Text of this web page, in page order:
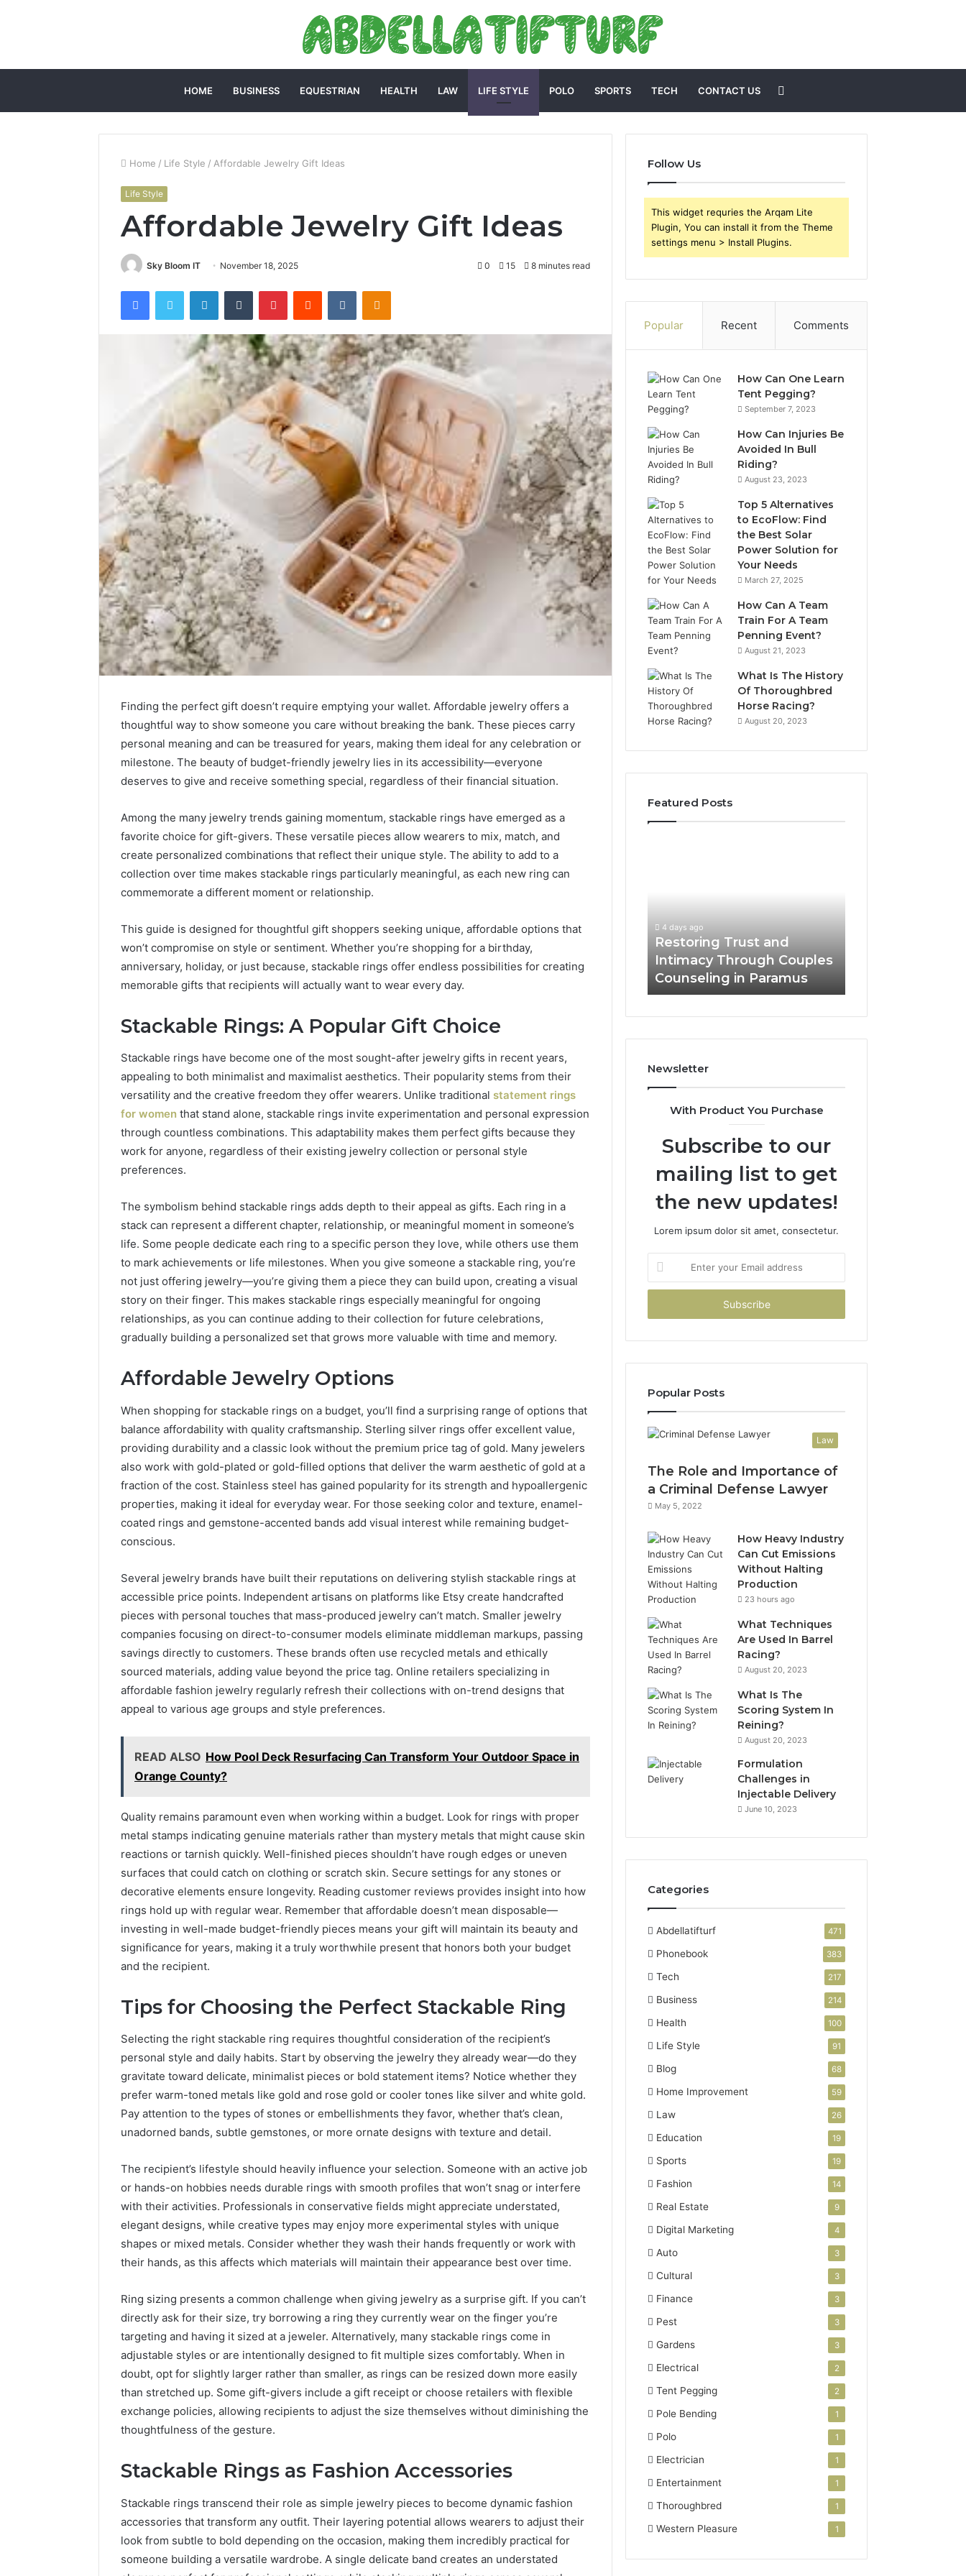
HOME BUSINESS EQUESTRIAN HEALTH LAW LIFE STYLE POLO SPORTS TECH CONTACT US
for
Home / Life Style / Affordable Jewelry Gift Ideas
Life Style
Affordable Jewelry Gift Ideas
Sky Bloom IT November 18, 2025 0 15 8 minutes read
FacebookTwitter LinkedInTumblr PinterestReddit VKontakteOdnoklassniki
Finding the perfect gift doesn’t require emptying your wallet. Affordable jewelry offers a
thoughtful way to show someone you care without breaking the bank. These pieces carry
personal meaning and can be treasured for years, making them ideal for any celebration or
milestone. The beauty of budget-friendly jewelry lies in its accessibility—everyone
deserves to give and receive something special, regardless of their financial situation.
Among the many jewelry trends gaining momentum, stackable rings have emerged as a
favorite choice for gift-givers. These versatile pieces allow wearers to mix, match, and
create personalized combinations that reflect their unique style. The ability to add to a
collection over time makes stackable rings particularly meaningful, as each new ring can
commemorate a different moment or relationship.
This guide is designed for thoughtful gift shoppers seeking unique, affordable options that
won’t compromise on style or sentiment. Whether you’re shopping for a birthday,
anniversary, holiday, or just because, stackable rings offer endless possibilities for creating
memorable gifts that recipients will actually want to wear every day.
Stackable Rings: A Popular Gift Choice
Stackable rings have become one of the most sought-after jewelry gifts in recent years,
appealing to both minimalist and maximalist aesthetics. Their popularity stems from their
versatility and the creative freedom they offer wearers. Unlike traditional statement rings
for women that stand alone, stackable rings invite experimentation and personal expression
through countless combinations. This adaptability makes them perfect gifts because they
work for anyone, regardless of their existing jewelry collection or personal style
preferences.
The symbolism behind stackable rings adds depth to their appeal as gifts. Each ring in a
stack can represent a different chapter, relationship, or meaningful moment in someone’s
life. Some people dedicate each ring to a specific person they love, while others use them
to mark achievements or life milestones. When you give someone a stackable ring, you’re
not just offering jewelry—you’re giving them a piece they can build upon, creating a visual
story on their finger. This makes stackable rings especially meaningful for ongoing
relationships, as you can continue adding to their collection for future celebrations,
gradually building a personalized set that grows more valuable with time and memory.
Affordable Jewelry Options
When shopping for stackable rings on a budget, you’ll find a surprising range of options that
balance affordability with quality craftsmanship. Sterling silver rings offer excellent value,
providing durability and a classic look without the premium price tag of gold. Many jewelers
also work with gold-plated or gold-filled options that deliver the warm aesthetic of gold at a
fraction of the cost. Stainless steel has gained popularity for its strength and hypoallergenic
properties, making it ideal for everyday wear. For those seeking color and texture, enamel-
coated rings and gemstone-accented bands add visual interest while remaining budget-
conscious.
Several jewelry brands have built their reputations on delivering stylish stackable rings at
accessible price points. Independent artisans on platforms like Etsy create handcrafted
pieces with personal touches that mass-produced jewelry can’t match. Smaller jewelry
companies focusing on direct-to-consumer models eliminate middleman markups, passing
savings directly to customers. These brands often use recycled metals and ethically
sourced materials, adding value beyond the price tag. Online retailers specializing in
affordable fashion jewelry regularly refresh their collections with on-trend designs that
appeal to various age groups and style preferences.
READ ALSO How Pool Deck Resurfacing Can Transform Your Outdoor Space in
Orange County?
Quality remains paramount even when working within a budget. Look for rings with proper
metal stamps indicating genuine materials rather than mystery metals that might cause skin
reactions or tarnish quickly. Well-finished pieces shouldn’t have rough edges or uneven
surfaces that could catch on clothing or scratch skin. Secure settings for any stones or
decorative elements ensure longevity. Reading customer reviews provides insight into how
rings hold up with regular wear. Remember that affordable doesn’t mean disposable—
investing in well-made budget-friendly pieces means your gift will maintain its beauty and
significance for years, making it a truly worthwhile present that honors both your budget
and the recipient.
Tips for Choosing the Perfect Stackable Ring
Selecting the right stackable ring requires thoughtful consideration of the recipient’s
personal style and daily habits. Start by observing the jewelry they already wear—do they
gravitate toward delicate, minimalist pieces or bold statement items? Notice whether they
prefer warm-toned metals like gold and rose gold or cooler tones like silver and white gold.
Pay attention to the types of stones or embellishments they favor, whether that’s clean,
unadorned bands, subtle gemstones, or more ornate designs with texture and detail.
The recipient’s lifestyle should heavily influence your selection. Someone with an active job
or hands-on hobbies needs durable rings with smooth profiles that won’t snag or interfere
with their activities. Professionals in conservative fields might appreciate understated,
elegant designs, while creative types may enjoy more experimental styles with unique
shapes or mixed metals. Consider whether they wash their hands frequently or work with
their hands, as this affects which materials will maintain their appearance best over time.
Ring sizing presents a common challenge when giving jewelry as a surprise gift. If you can’t
directly ask for their size, try borrowing a ring they currently wear on the finger you’re
targeting and having it sized at a jeweler. Alternatively, many stackable rings come in
adjustable styles or are intentionally designed to fit multiple sizes comfortably. When in
doubt, opt for slightly larger rather than smaller, as rings can be resized down more easily
than stretched up. Some gift-givers include a gift receipt or choose retailers with flexible
exchange policies, allowing recipients to adjust the size themselves without diminishing the
thoughtfulness of the gesture.
Stackable Rings as Fashion Accessories
Stackable rings transcend their role as simple jewelry pieces to become dynamic fashion
accessories that transform any outfit. Their layering potential allows wearers to adjust their
look from subtle to bold depending on the occasion, making them incredibly practical for
someone building a versatile wardrobe. A single delicate band creates an understated
Follow Us
This widget requries the Arqam Lite
Plugin, You can install it from the Theme
settings menu > Install Plugins.
Popular Recent Comments
How Can One Learn
Tent Pegging?
September 7, 2023
How Can Injuries Be
Avoided In Bull
Riding?
August 23, 2023
Top 5 Alternatives
to EcoFlow: Find
the Best Solar
Power Solution for
Your Needs
March 27, 2025
How Can A Team
Train For A Team
Penning Event?
August 21, 2023
What Is The History
Of Thoroughbred
Horse Racing?
August 20, 2023
Featured Posts
Integrating
Water
Flossing
Technology
Practice
Care
Plans
6 days ago
Integrating Water Flossing
Technology into Dental
Practice Care Plans
How
Heavy
Industry
Without
Halting
Production
23 hours ago
How Heavy Industry Can
Cut Emissions Without
Halting Production
Counseling
Paramus
4 days ago
Restoring Trust and
Intimacy Through Couples
Counseling in Paramus
Newsletter
With Product You Purchase
Subscribe to our
mailing list to get
the new updates!
Lorem ipsum dolor sit amet, consectetur.
your
Email
Popular Posts
Law
The Role and Importance of
a Criminal Defense Lawyer
May 5, 2022
How Heavy Industry
Can Cut Emissions
Without Halting
Production
23 hours ago
What Techniques
Are Used In Barrel
Racing?
August 20, 2023
What Is The
Scoring System In
Reining?
August 20, 2023
Formulation
Challenges in
Injectable Delivery
June 10, 2023
Categories
Abdellatifturf 471
Phonebook 383
Tech 217
Business 214
Health 100
Life Style 91
Blog 68
Home Improvement 59
Law 26
Education 19
Sports 19
Fashion 14
Real Estate 9
Digital Marketing 4
Auto 3
Cultural 3
Finance 3
Pest 3
Gardens 3
Electrical 2
Tent Pegging 2
Pole Bending 1
Polo 1
Electrician 1
Entertainment 1
Thoroughbred 1
Western Pleasure 1